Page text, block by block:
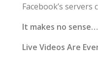
Facebook’s servers
It makes no sense…
Live Videos Are